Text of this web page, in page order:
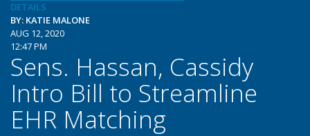
DETAILS
BY: KATIE MALONE
AUG 12, 2020
12:47 PM
Sens. Hassan, Cassidy
Intro Bill to Streamline
EHR Matching